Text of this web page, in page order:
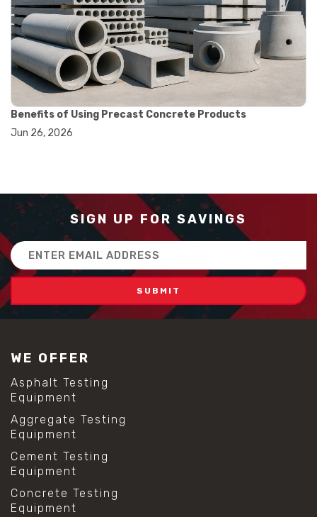
#balance scale usage
#how to use triple beam balance
#lab experiment tools
#lab measuring instruments
#laboratory balance
#mass measurement
#precision measurement tools
#science lab equipment
#triple beam balance
#weighing techniques
#concrete quality improvement
#concrete without vibration
#construction material innovation
#high flow concrete
#scc concrete benefits
#self compacting concrete
#self consolidating concrete
#aggregate sieve sizes
#astm sieve sizes
#mesh size chart
#particle size analysis
#sieve mesh designation
#sieve size chart
#soil sieve analysis
#us sieve sizes
#construction material testing
#direct shear test
#lab testing procedures
#material strength testing
#shear modulus and strain
Benefits of Using Precast Concrete Products
Jun 26, 2026
SIGN UP FOR SAVINGS
Email
Address
WE OFFER
Asphalt Testing
Equipment
Aggregate Testing
Equipment
Cement Testing
Equipment
Concrete Testing
Equipment